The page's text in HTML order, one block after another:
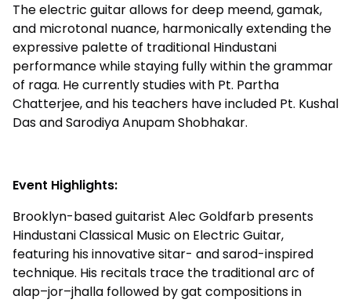
The electric guitar allows for deep meend, gamak,
and microtonal nuance, harmonically extending the
expressive palette of traditional Hindustani
performance while staying fully within the grammar
of raga. He currently studies with Pt. Partha
Chatterjee, and his teachers have included Pt. Kushal
Das and Sarodiya Anupam Shobhakar.
Event Highlights:
Brooklyn-based guitarist Alec Goldfarb presents
Hindustani Classical Music on Electric Guitar,
featuring his innovative sitar- and sarod-inspired
technique. His recitals trace the traditional arc of
alap–jor–jhalla followed by gat compositions in